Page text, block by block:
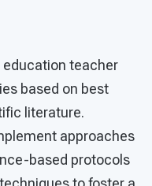
education teacher
based on best
literature.
approaches
based protocols